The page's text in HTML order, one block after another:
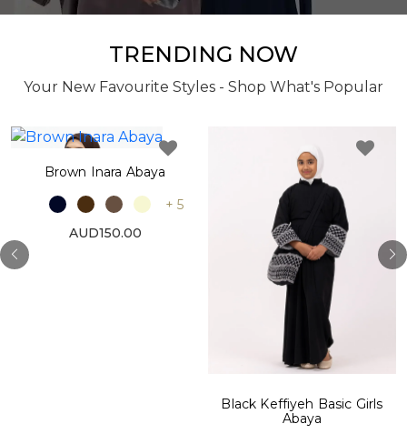
TRENDING NOW
Your New Favourite Styles - Shop What's Popular
Brown Inara Abaya
+ 5
AUD150.00
Black Keffiyeh Basic Girls
Abaya